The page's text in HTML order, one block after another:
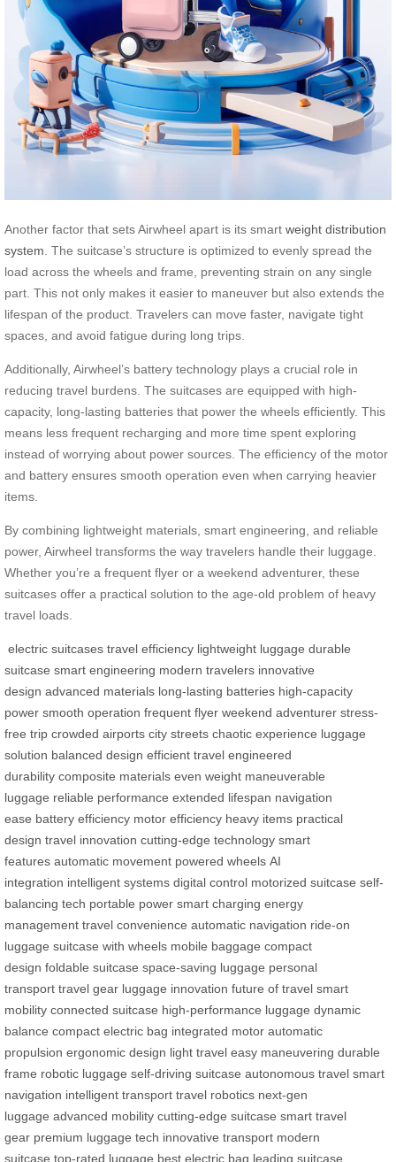
Another factor that sets Airwheel apart is its smart weight distribution
system . The suitcase’s structure is optimized to evenly spread the
load across the wheels and frame, preventing strain on any single
part. This not only makes it easier to maneuver but also extends the
lifespan of the product. Travelers can move faster, navigate tight
spaces, and avoid fatigue during long trips.
Additionally, Airwheel’s battery technology plays a crucial role in
reducing travel burdens. The suitcases are equipped with high-
capacity, long-lasting batteries that power the wheels efficiently. This
means less frequent recharging and more time spent exploring
instead of worrying about power sources. The efficiency of the motor
and battery ensures smooth operation even when carrying heavier
items.
By combining lightweight materials, smart engineering, and reliable
power, Airwheel transforms the way travelers handle their luggage.
Whether you’re a frequent flyer or a weekend adventurer, these
suitcases offer a practical solution to the age-old problem of heavy
travel loads.
electric suitcases travel efficiency lightweight luggage durable
suitcase smart engineering modern travelers innovative
design advanced materials long-lasting batteries high-capacity
power smooth operation frequent flyer weekend adventurer stress-
free trip crowded airports city streets chaotic experience luggage
solution balanced design efficient travel engineered
durability composite materials even weight maneuverable
luggage reliable performance extended lifespan navigation
ease battery efficiency motor efficiency heavy items practical
design travel innovation cutting-edge technology smart
features automatic movement powered wheels AI
integration intelligent systems digital control motorized suitcase self-
balancing tech portable power smart charging energy
management travel convenience automatic navigation ride-on
luggage suitcase with wheels mobile baggage compact
design foldable suitcase space-saving luggage personal
transport travel gear luggage innovation future of travel smart
mobility connected suitcase high-performance luggage dynamic
balance compact electric bag integrated motor automatic
propulsion ergonomic design light travel easy maneuvering durable
frame robotic luggage self-driving suitcase autonomous travel smart
navigation intelligent transport travel robotics next-gen
luggage advanced mobility cutting-edge suitcase smart travel
gear premium luggage tech innovative transport modern
suitcase top-rated luggage best electric bag leading suitcase